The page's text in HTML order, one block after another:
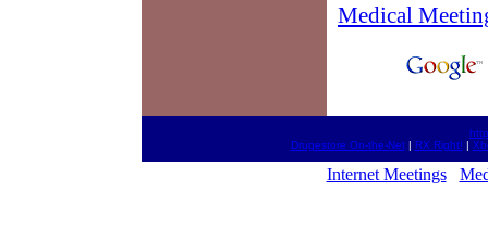
Medical
Drugestore On-the-Net| RX Right! |
Internet Meetings